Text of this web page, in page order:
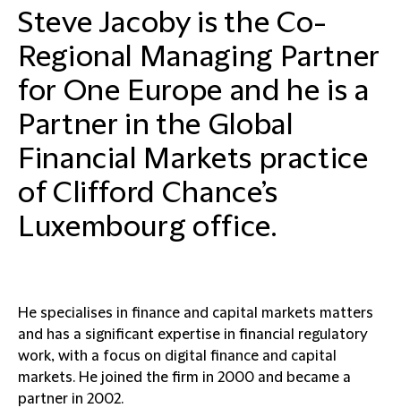
Steve Jacoby is the Co-
Regional Managing Partner
for One Europe and he is a
Partner in the Global
Financial Markets practice
of Clifford Chance’s
Luxembourg office.
He specialises in finance and capital markets matters
and has a significant expertise in financial regulatory
work, with a focus on digital finance and capital
markets. He joined the firm in 2000 and became a
partner in 2002.